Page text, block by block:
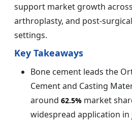
support market growth
arthroplasty, and post-
settings.
Key Takeaways
Bone cement leads the
Cement and Casting
around 62.5% market
widespread application